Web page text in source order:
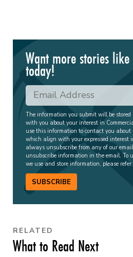
Want more stories
today!
The information you submit will be stored
with you about your interest in
use this information to contact you about
which align with your expressed interest
always unsubscribe from any of our
unsubscribe information in the email. To
we use and store information, please refer
SUBSCRIBE
RELATED
What to Read Next